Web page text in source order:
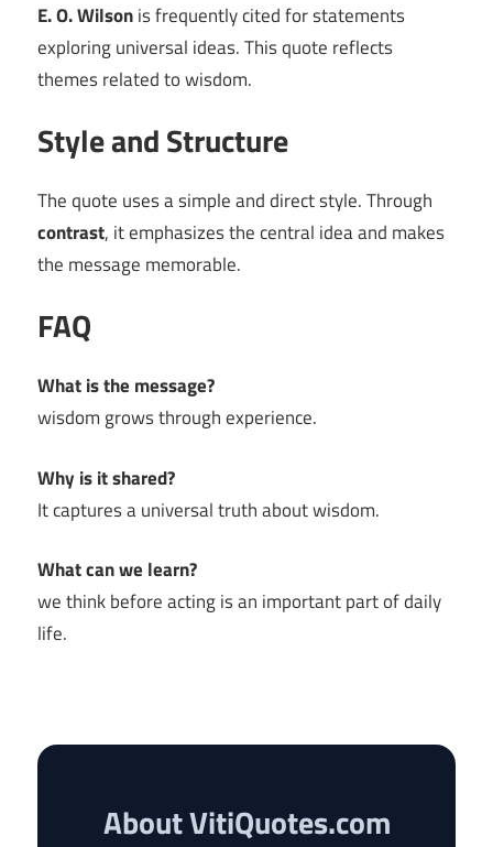
E. O. Wilsonis frequently cited for statements
exploring universal ideas. This quote reflects
themes related to wisdom.
Style and Structure
The quote uses a simple and direct style. Through
contrast, it emphasizes the central idea and makes
the message memorable.
FAQ
What is the message?
wisdom grows through experience.
Why is it shared?
It captures a universal truth about wisdom.
What can we learn?
we think before acting is an important part of daily
life.
About VitiQuotes.com